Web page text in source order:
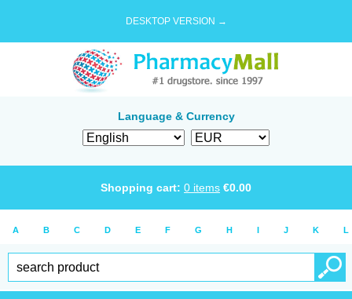
DESKTOP VERSION →
Language & Currency
Shopping cart: 0 items €0.00
A B C D E F G H I J K L